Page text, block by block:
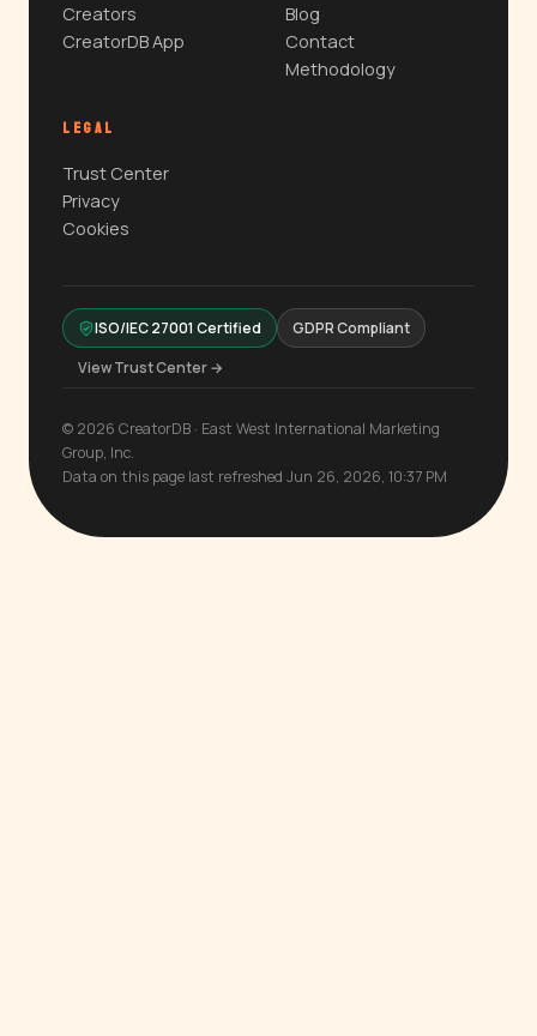
Creators
CreatorDB App
Blog
Contact
Methodology
LEGAL
Trust Center
Privacy
Cookies
ISO/IEC 27001 Certified
GDPR Compliant
View Trust Center →
© 2026 CreatorDB · East West International Marketing
Group, Inc.
Data on this page last refreshed Jun 26, 2026, 10:37 PM